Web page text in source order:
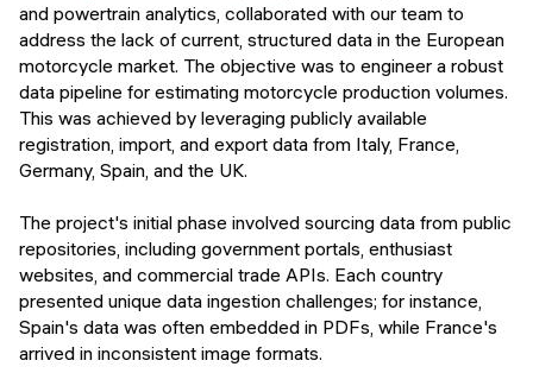
and powertrain analytics, collaborated with our team to
address the lack of current, structured data in the European
motorcycle market. The objective was to engineer a robust
data pipeline for estimating motorcycle production volumes.
This was achieved by leveraging publicly available
registration, import, and export data from Italy, France,
Germany, Spain, and the UK.
The project's initial phase involved sourcing data from public
repositories, including government portals, enthusiast
websites, and commercial trade APIs. Each country
presented unique data ingestion challenges; for instance,
Spain's data was often embedded in PDFs, while France's
arrived in inconsistent image formats.